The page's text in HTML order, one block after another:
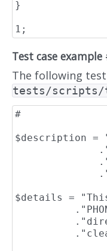
}
Test case
The following
tests/scripts/
#
$description =
$details =